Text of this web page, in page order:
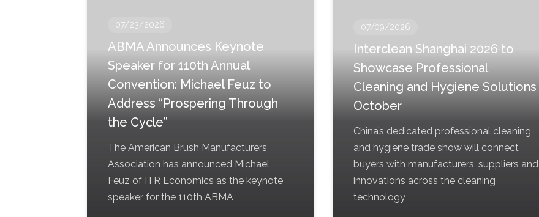
07/23/2026
ABMA Announces Keynote
Speaker for 110th Annual
Convention: Michael Feuz to
Address “Prospering Through
the Cycle”
The American Brush Manufacturers
Association has announced Michael
Feuz of ITR Economics as the keynote
speaker for the 110th ABMA
07/09/2026
Interclean Shanghai 2026 to
Showcase Professional
Cleaning and Hygiene Solutions
October
China’s dedicated professional cleaning
and hygiene trade show will connect
buyers with manufacturers, suppliers and
innovations across the cleaning
technology